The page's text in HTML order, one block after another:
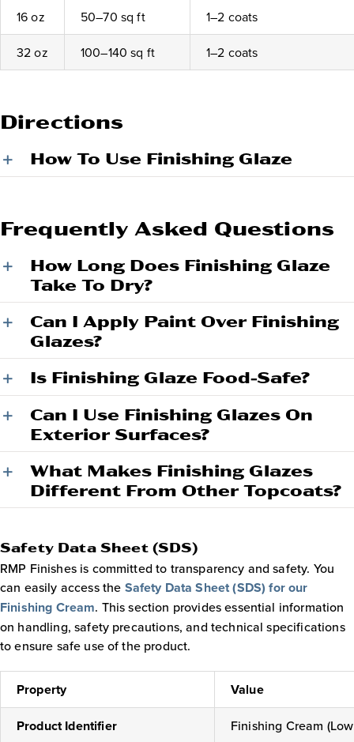
16 oz 50–70 sq ft 1–2 coats
32 oz 100–140 sq ft 1–2 coats
Directions
How To Use Finishing Glaze
Frequently Asked Questions
How Long Does Finishing Glaze
Take To Dry?
Can I Apply Paint Over Finishing
Glazes?
Is Finishing Glaze Food-Safe?
Can I Use Finishing Glazes On
Exterior Surfaces?
What Makes Finishing Glazes
Different From Other Topcoats?
Safety Data Sheet (SDS)
RMP Finishes is committed to transparency and safety. You
can easily access the Safety Data Sheet (SDS) for our
Finishing Cream. This section provides essential information
on handling, safety precautions, and technical specifications
to ensure safe use of the product.
Property
Value
Product Identifier
Finishing Cream